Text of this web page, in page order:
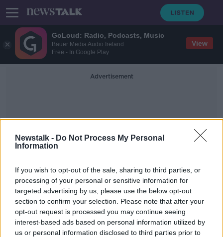
GoLoud: Radio, Podcasts, Music
Bauer Media Audio Ireland
Free - In Google Play
View
Newstalk - Do Not Process My Personal
Information
If you wish to opt-out of the sale, sharing to third parties, or
processing of your personal or sensitive information for
targeted advertising by us, please use the below opt-out
section to confirm your selection. Please note that after your
opt-out request is processed you may continue seeing
interest-based ads based on personal information utilized by
us or personal information disclosed to third parties prior to
Advertisement
Davy Fitrzgerald
Hugh Bonneville on Roald Dahl, Bill
Murray and Downton
SCREENTIME WITH JOHN FARDY
19 FEB 2021
00:49:16